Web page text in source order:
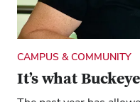
CAMPUS & COMMUNITY
It’s what